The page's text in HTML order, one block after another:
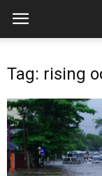
Tag: rising